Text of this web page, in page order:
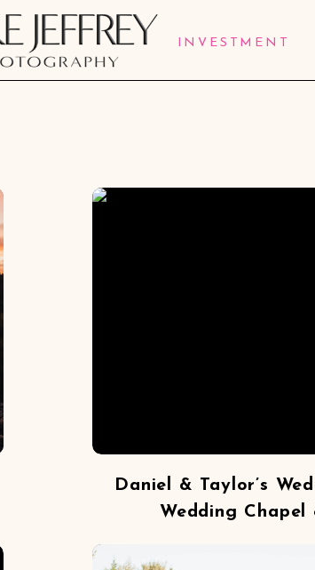
INVESTMENT
Daniel & Taylor’s
Wedding Chapel